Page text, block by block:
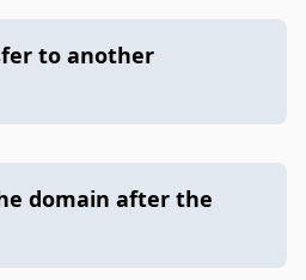
to another
domain after the